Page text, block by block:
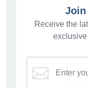
Join
Receive the